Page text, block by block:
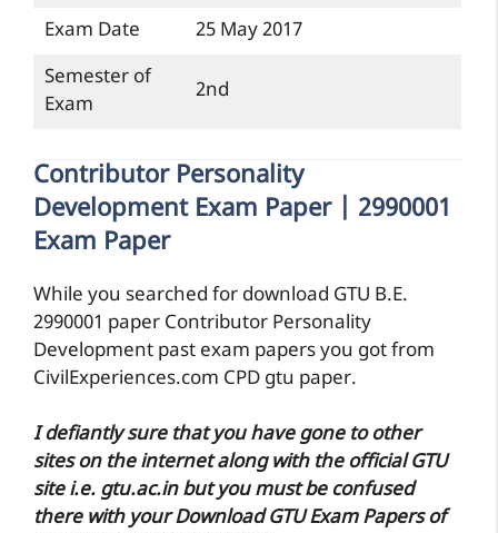
Exam Date
25 May 2017
Semester of
Exam
2nd
Contributor Personality
Development Exam Paper | 2990001
Exam Paper
While you searched for download GTU B.E.
2990001 paper Contributor Personality
Development past exam papers you got from
CivilExperiences.com CPD gtu paper.
I defiantly sure that you have gone to other
sites on the internet along with the official GTU
site i.e. gtu.ac.in but you must be confused
there with your Download GTU Exam Papers of